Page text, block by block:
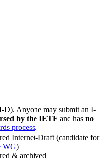
D). Anyone may submit an I-
by the IETF and has no
process.
Internet-Draft (candidate for
WG)
& archived